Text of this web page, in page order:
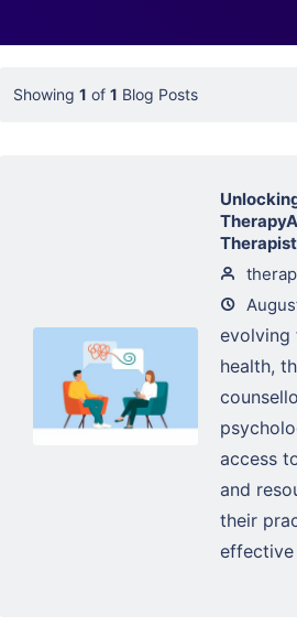
Showing 1 of 1 Blog Posts
evolving
health,
access
and
their
effective